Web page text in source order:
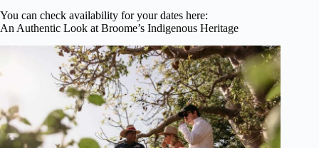
You can check availability for your dates here:
An Authentic Look at Broome’s Indigenous Heritage